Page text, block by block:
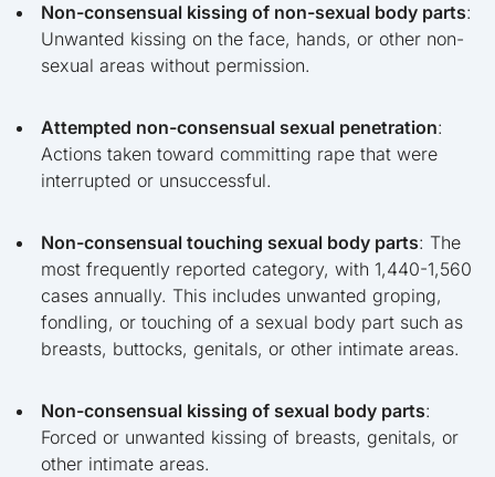
Non-consensual kissing of non-sexual body parts:
Unwanted kissing on the face, hands, or other non-
sexual areas without permission.
Attempted non-consensual sexual penetration:
Actions taken toward committing rape that were
interrupted or unsuccessful.
Non-consensual touching sexual body parts: The
most frequently reported category, with 1,440-1,560
cases annually. This includes unwanted groping,
fondling, or touching of a sexual body part such as
breasts, buttocks, genitals, or other intimate areas.
Non-consensual kissing of sexual body parts:
Forced or unwanted kissing of breasts, genitals, or
other intimate areas.